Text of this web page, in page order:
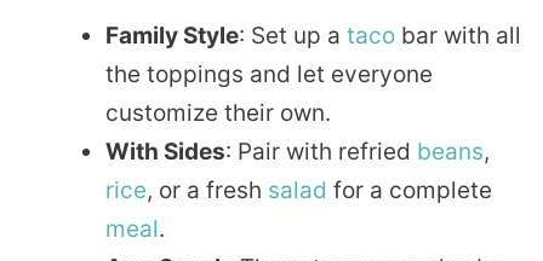
Family Style: Set up a taco bar with all
the toppings and let everyone
customize their own.
With Sides: Pair with refried beans,
rice, or a fresh salad for a complete
meal.